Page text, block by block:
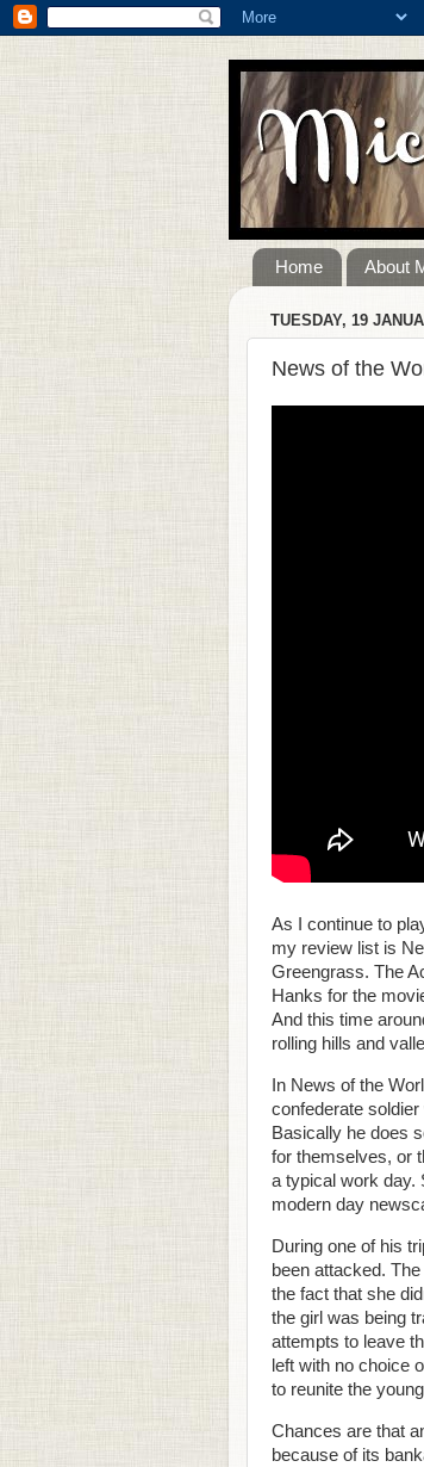
Home About
TUESDAY, 19
News of the
As I continue to
my review list is
Greengrass. The
Hanks for the
And this time
rolling hills and
In News of the
confederate
Basically he does
for themselves, or
a typical work day.
modern day
During one of his
been attacked.
the fact that she
the girl was being
attempts to leave
left with no choice
to reunite the
Chances are that
because of its